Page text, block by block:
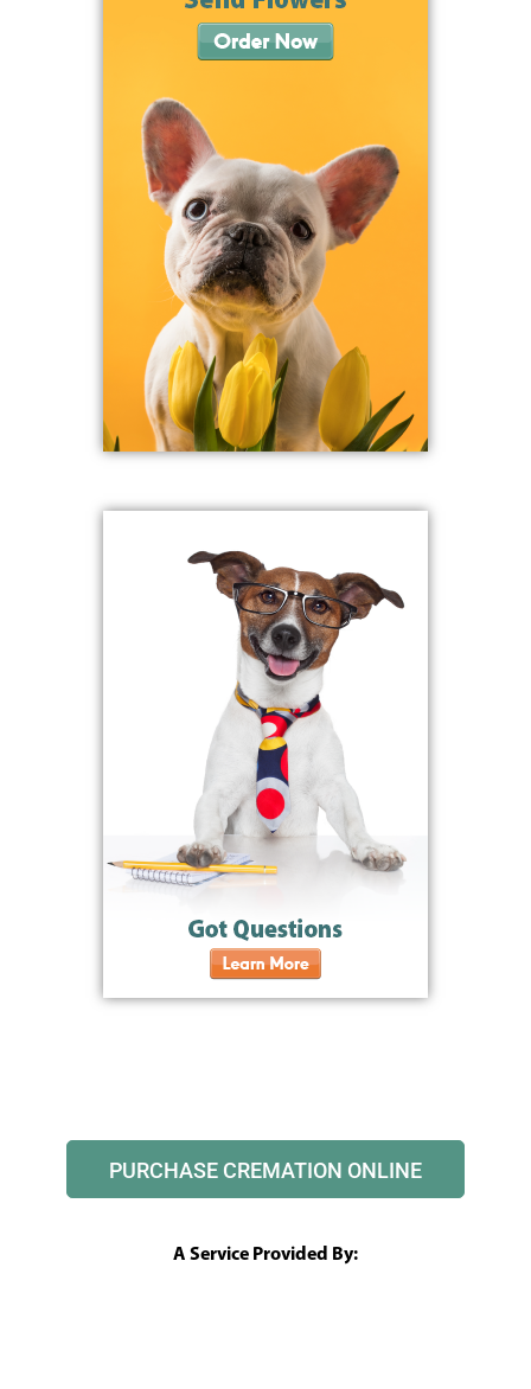
PURCHASE CREMATION ONLINE
A Service Provided By: